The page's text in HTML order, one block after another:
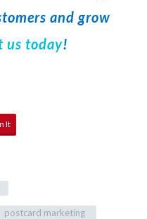
and grow
us today!
It
postcard marketing